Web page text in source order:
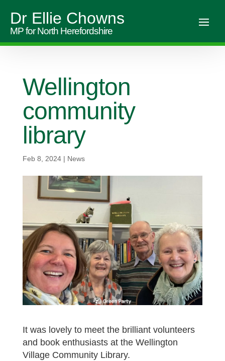
Dr Ellie Chowns
MP for North Herefordshire
Wellington
community
library
Feb 8, 2024| News
It was lovely to meet the brilliant volunteers
and book enthusiasts at the Wellington
Village Community Library.